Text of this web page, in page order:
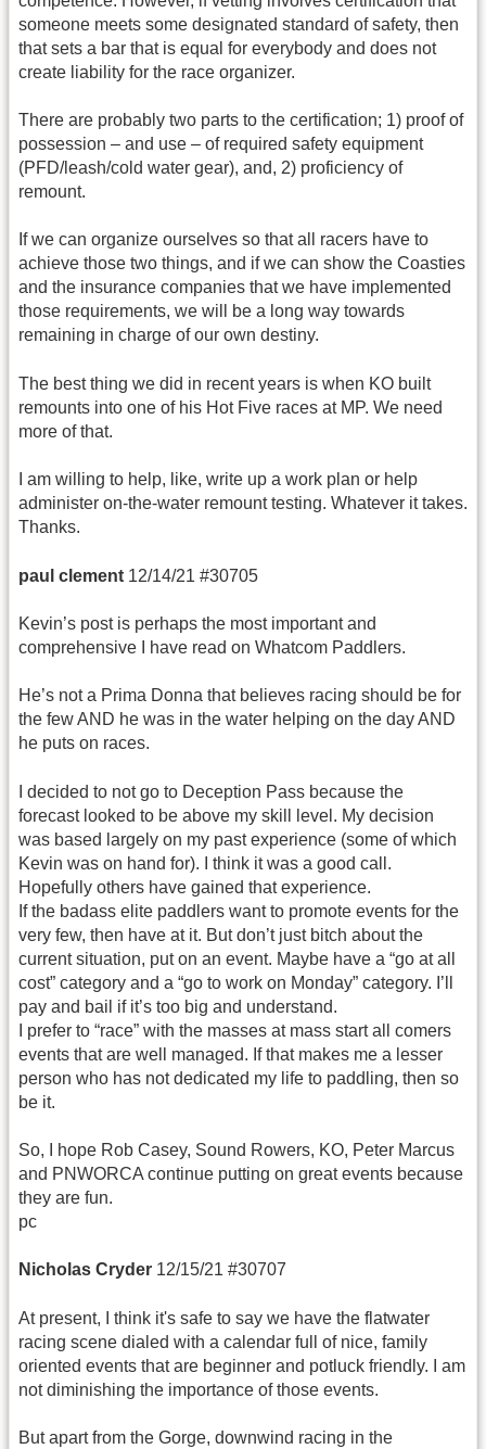
someone meets some designated standard of safety, then
that sets a bar that is equal for everybody and does not
create liability for the race organizer.
There are probably two parts to the certification; 1) proof of
possession – and use – of required safety equipment
(PFD/leash/cold water gear), and, 2) proficiency of
remount.
If we can organize ourselves so that all racers have to
achieve those two things, and if we can show the Coasties
and the insurance companies that we have implemented
those requirements, we will be a long way towards
remaining in charge of our own destiny.
The best thing we did in recent years is when KO built
remounts into one of his Hot Five races at MP. We need
more of that.
I am willing to help, like, write up a work plan or help
administer on-the-water remount testing. Whatever it takes.
Thanks.
paul clement 12/14/21 #30705
Kevin’s post is perhaps the most important and
comprehensive I have read on Whatcom Paddlers.
He’s not a Prima Donna that believes racing should be for
the few AND he was in the water helping on the day AND
he puts on races.
I decided to not go to Deception Pass because the
forecast looked to be above my skill level. My decision
was based largely on my past experience (some of which
Kevin was on hand for). I think it was a good call.
Hopefully others have gained that experience.
If the badass elite paddlers want to promote events for the
very few, then have at it. But don’t just bitch about the
current situation, put on an event. Maybe have a “go at all
cost” category and a “go to work on Monday” category. I’ll
pay and bail if it’s too big and understand.
I prefer to “race” with the masses at mass start all comers
events that are well managed. If that makes me a lesser
person who has not dedicated my life to paddling, then so
be it.
So, I hope Rob Casey, Sound Rowers, KO, Peter Marcus
and PNWORCA continue putting on great events because
they are fun.
pc
Nicholas Cryder 12/15/21 #30707
At present, I think it's safe to say we have the flatwater
racing scene dialed with a calendar full of nice, family
oriented events that are beginner and potluck friendly. I am
not diminishing the importance of those events.
But apart from the Gorge, downwind racing in the